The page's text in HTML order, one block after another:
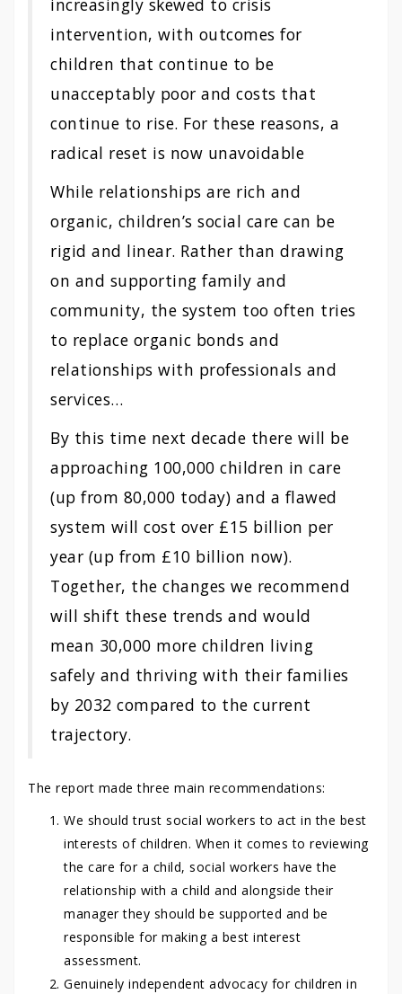
increasingly skewed to crisis
intervention, with outcomes for
children that continue to be
unacceptably poor and costs that
continue to rise. For these reasons, a
radical reset is now unavoidable
While relationships are rich and
organic, children’s social care can be
rigid and linear. Rather than drawing
on and supporting family and
community, the system too often tries
to replace organic bonds and
relationships with professionals and
services…
By this time next decade there will be
approaching 100,000 children in care
(up from 80,000 today) and a flawed
system will cost over £15 billion per
year (up from £10 billion now).
Together, the changes we recommend
will shift these trends and would
mean 30,000 more children living
safely and thriving with their families
by 2032 compared to the current
trajectory.
The report made three main recommendations:
We should trust social workers to act in the best
interests of children. When it comes to reviewing
the care for a child, social workers have the
relationship with a child and alongside their
manager they should be supported and be
responsible for making a best interest
assessment.
Genuinely independent advocacy for children in